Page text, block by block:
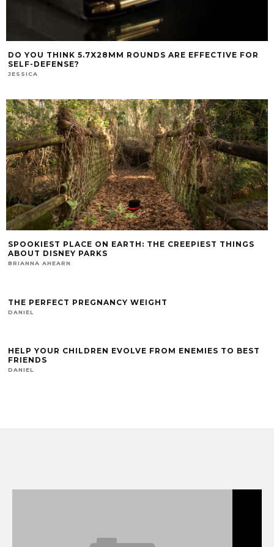
DO YOU THINK 5.7X28MM ROUNDS ARE EFFECTIVE FOR
SELF-DEFENSE?
JESSICA
SPOOKIEST PLACE ON EARTH: THE CREEPIEST THINGS
ABOUT DISNEY PARKS
BRIANNA AHEARN
THE PERFECT PREGNANCY WEIGHT
DANIEL
HELP YOUR CHILDREN EVOLVE FROM ENEMIES TO BEST
FRIENDS
DANIEL